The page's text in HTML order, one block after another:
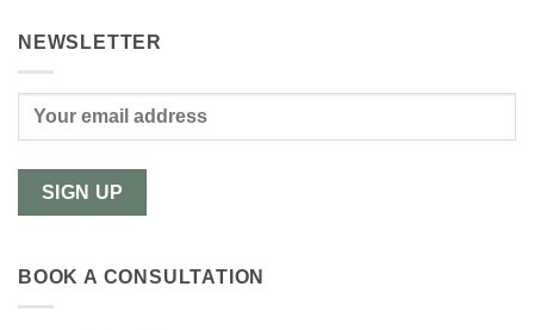
NEWSLETTER
BOOK A CONSULTATION